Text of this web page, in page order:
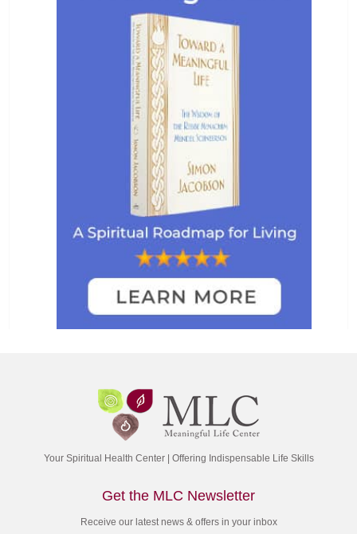
Your Spiritual Health Center | Offering Indispensable Life Skills
Get the MLC Newsletter
Receive our latest news & offers in your inbox